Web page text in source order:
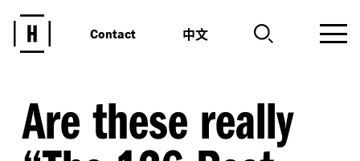
Contact 中文
Are these really